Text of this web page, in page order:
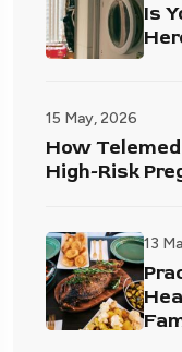
Is
15 May, 2026
How
High-Risk
13